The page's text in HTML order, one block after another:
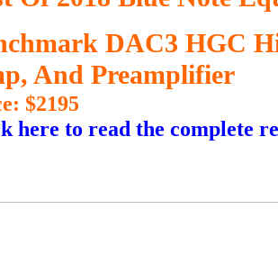
DAC3 HGC
And Preamplifier
$2195
here to read the complete